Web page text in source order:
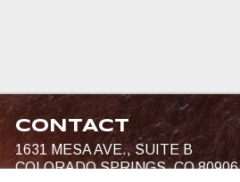
CONTACT
1631 MESA AVE., SUITE B
COLORADO SPRINGS, CO 80906